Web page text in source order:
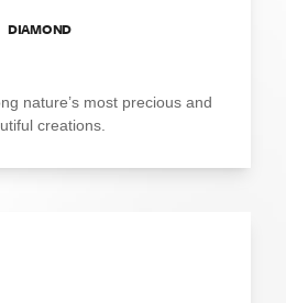
DIAMOND
nature’s most precious and
creations.